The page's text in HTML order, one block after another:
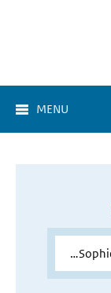
MENU